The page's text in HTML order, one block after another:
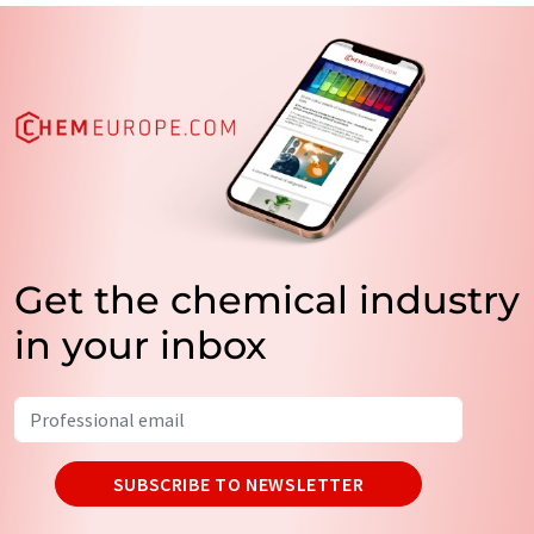
Get the chemical industry
in your inbox
SUBSCRIBE TO NEWSLETTER